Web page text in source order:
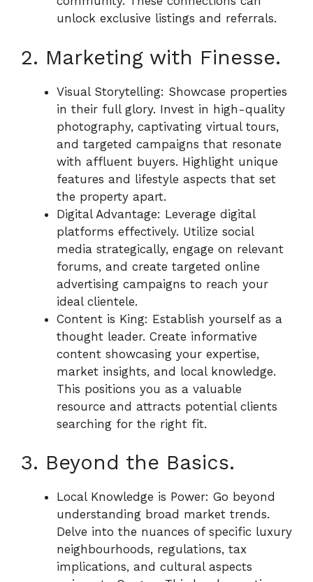
unlock exclusive listings and referrals.
2. Marketing with Finesse.
Visual Storytelling: Showcase properties
in their full glory. Invest in high-quality
photography, captivating virtual tours,
and targeted campaigns that resonate
with affluent buyers. Highlight unique
features and lifestyle aspects that set
the property apart.
Digital Advantage: Leverage digital
platforms effectively. Utilize social
media strategically, engage on relevant
forums, and create targeted online
advertising campaigns to reach your
ideal clientele.
Content is King: Establish yourself as a
thought leader. Create informative
content showcasing your expertise,
market insights, and local knowledge.
This positions you as a valuable
resource and attracts potential clients
searching for the right fit.
3. Beyond the Basics.
Local Knowledge is Power: Go beyond
understanding broad market trends.
Delve into the nuances of specific luxury
neighbourhoods, regulations, tax
implications, and cultural aspects